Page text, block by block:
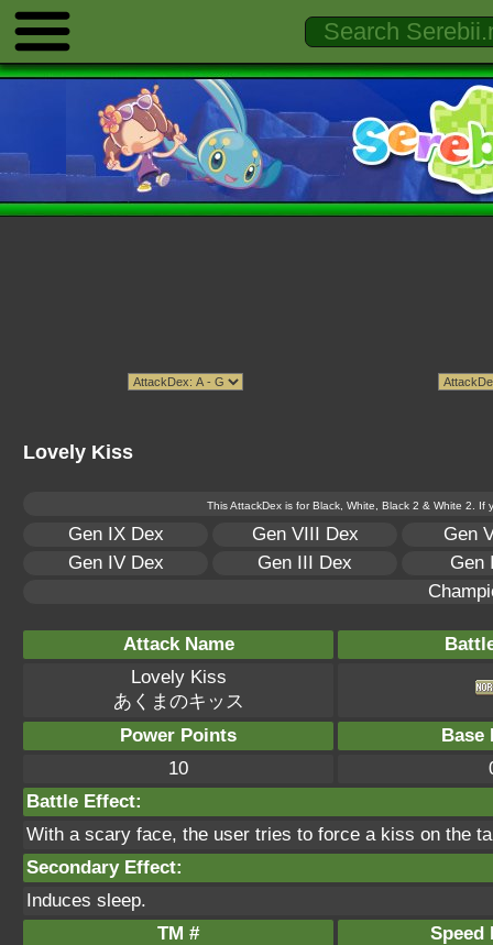
Lovely Kiss
This AttackDex is for Black, White, Black 2 & White 2.
Gen IX Dex Gen VIII Dex
Gen
Gen IV Dex
Gen III Dex
Gen
Attack Name
Lovely Kiss
あくまのキッス
Power Points
Base
10
Battle Effect:
With a scary face, the user tries to force a kiss on the
Secondary Effect:
Induces sleep.
TM #
Speed